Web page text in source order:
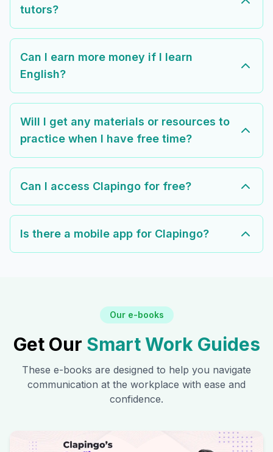
tutors?
Can I earn more money if I learn
English?
Will I get any materials or resources to
practice when I have free time?
Can I access Clapingo for free?
Is there a mobile app for Clapingo?
Our e-books
Get Our Smart Work Guides
These e-books are designed to help you navigate
communication at the workplace with ease and
confidence.